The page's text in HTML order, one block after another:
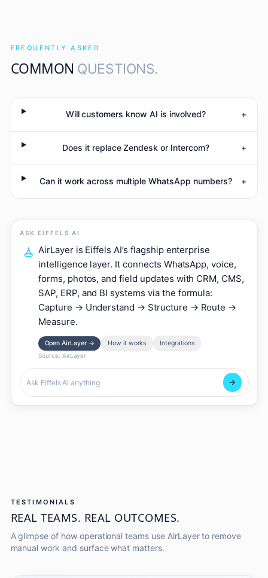
FREQUENTLY ASKED
COMMON QUESTIONS.
Will customers know AI is involved? +
Does it replace Zendesk or Intercom? +
Can it work across multiple WhatsApp numbers? +
ASK EIFFELS AI
AirLayer is Eiffels AI’s flagship enterprise
intelligence layer. It connects WhatsApp, voice,
forms, photos, and field updates with CRM, CMS,
SAP, ERP, and BI systems via the formula:
Capture → Understand → Structure → Route →
Measure.
Open AirLayer→ How it works Integrations
Source: AirLayer
TESTIMONIALS
REAL TEAMS. REAL OUTCOMES.
A glimpse of how operational teams use AirLayer to remove
manual work and surface what matters.